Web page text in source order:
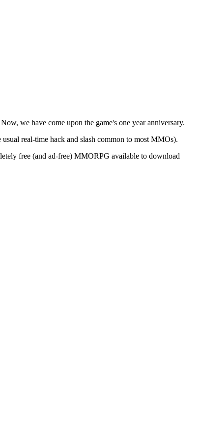
we have come upon the game's one year anniversary.
real-time hack and slash common to most MMOs).
free (and ad-free) MMORPG available to download